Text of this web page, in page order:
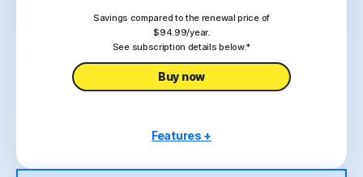
Savings compared to the renewal price of
$94.99/year.
See subscription details below.*
Buy now
Features +